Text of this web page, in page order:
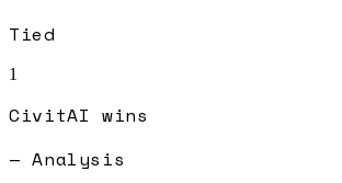
Tied
1
CivitAI wins
— Analysis